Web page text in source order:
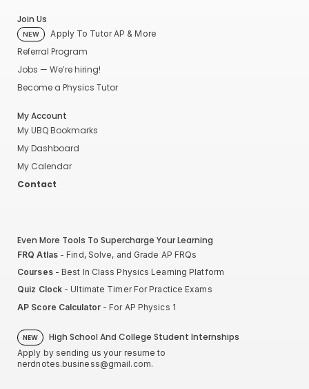
Join Us
NEW Apply To Tutor AP & More
Referral Program
Jobs — We’re hiring!
Become a Physics Tutor
My Account
My UBQ Bookmarks
My Dashboard
My Calendar
Contact
Even More Tools To Supercharge Your Learning
FRQ Atlas- Find, Solve, and Grade AP FRQs
Courses- Best In Class Physics Learning Platform
Quiz Clock - Ultimate Timer For Practice Exams
AP Score Calculator- For AP Physics 1
NEW High School And College Student Internships
Apply by sending us your resume to
nerdnotes.business@gmail.com.